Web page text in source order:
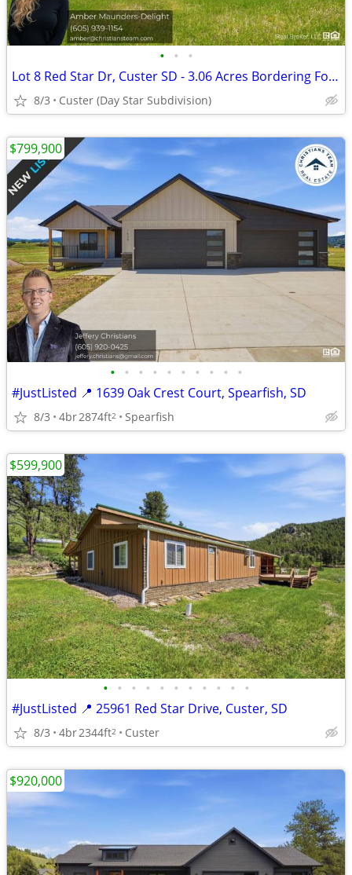
• • •
Lot 8 Red Star Dr, Custer SD - 3.06 Acres Bordering Forest Land
8/3 Custer (Day Star Subdivision)
• • • • • • • • • •
#JustListed 📍 1639 Oak Crest Court, Spearfish, SD
8/3 4br2874ft2 Spearfish
$799,900
• • • • • • • • • • •
#JustListed 📍 25961 Red Star Drive, Custer, SD
8/3 4br2344ft2 Custer
$599,900
$920,000